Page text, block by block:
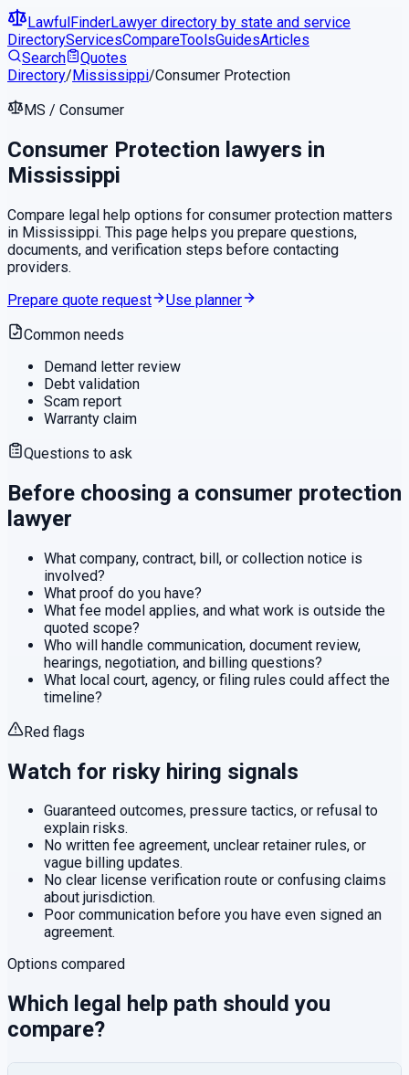
LawfulFinderLawyer directory by state and service
DirectoryServicesCompareToolsGuidesArticles
Search
Quotes
Directory/Mississippi/Consumer Protection
MS / Consumer
Consumer Protection lawyers in
Mississippi
Compare legal help options for consumer protection matters
in Mississippi. This page helps you prepare questions,
documents, and verification steps before contacting
providers.
Prepare quote request
Use planner
Common needs
Demand letter review
Debt validation
Scam report
Warranty claim
Questions to ask
Before choosing a consumer protection
lawyer
What company, contract, bill, or collection notice is
involved?
What proof do you have?
What fee model applies, and what work is outside the
quoted scope?
Who will handle communication, document review,
hearings, negotiation, and billing questions?
What local court, agency, or filing rules could affect the
timeline?
Red flags
Watch for risky hiring signals
Guaranteed outcomes, pressure tactics, or refusal to
explain risks.
No written fee agreement, unclear retainer rules, or
vague billing updates.
No clear license verification route or confusing claims
about jurisdiction.
Poor communication before you have even signed an
agreement.
Options compared
Which legal help path should you
compare?